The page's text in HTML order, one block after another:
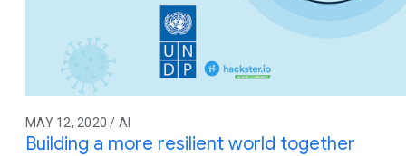
MAY 12, 2020 / AI
Building a more resilient world together